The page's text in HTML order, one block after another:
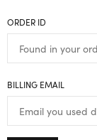
ORDER ID
BILLING EMAIL